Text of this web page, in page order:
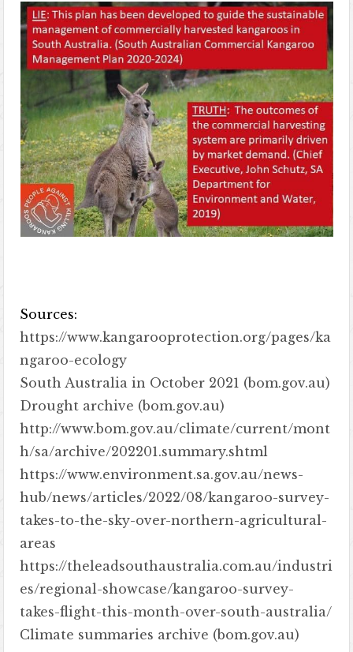
Sources:
https://www.kangarooprotection.org/pages/ka
ngaroo-ecology
South Australia in October 2021 (bom.gov.au)
Drought archive (bom.gov.au)
http://www.bom.gov.au/climate/current/mont
h/sa/archive/202201.summary.shtml
https://www.environment.sa.gov.au/news-
hub/news/articles/2022/08/kangaroo-survey-
takes-to-the-sky-over-northern-agricultural-
areas
https://theleadsouthaustralia.com.au/industri
es/regional-showcase/kangaroo-survey-
takes-flight-this-month-over-south-australia/
Climate summaries archive (bom.gov.au)